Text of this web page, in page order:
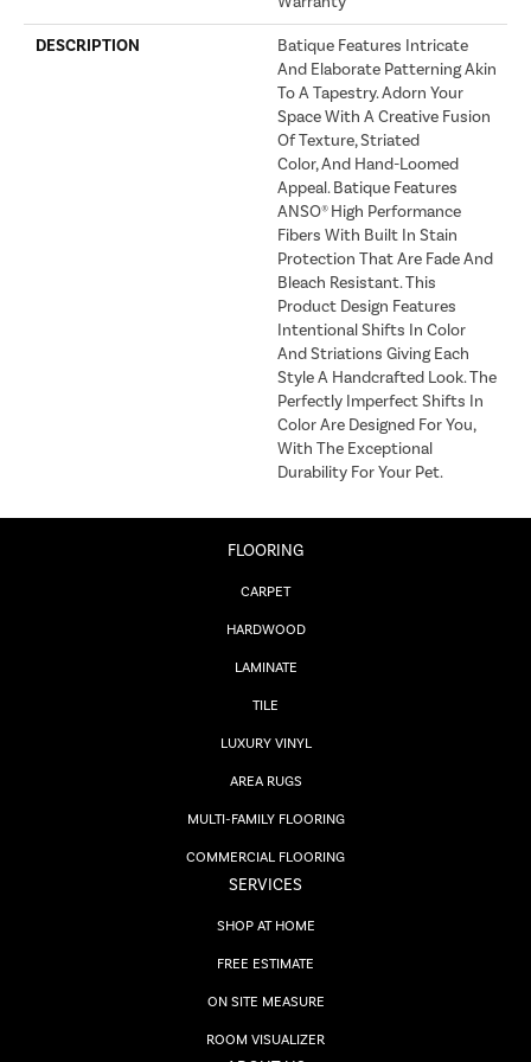
DESCRIPTION
Batique Features Intricate
And Elaborate Patterning Akin
To A Tapestry. Adorn Your
Space With A Creative Fusion
Of Texture, Striated
Color, And ​hand-Loomed
Appeal. Batique Features
ANSO® High Performance
Fibers With Built In Stain
Protection That Are Fade And
Bleach Resistant. This
Product Design Features
Intentional Shifts In Color
And Striations Giving Each
Style A Handcrafted Look. The
Perfectly Imperfect Shifts In
Color Are Designed For You,
With The Exceptional
Durability For Your Pet.
FLOORING
CARPET
HARDWOOD
LAMINATE
TILE
LUXURY VINYL
AREA RUGS
MULTI-FAMILY FLOORING
COMMERCIAL FLOORING
SERVICES
SHOP AT HOME
FREE ESTIMATE
ON SITE MEASURE
ROOM VISUALIZER